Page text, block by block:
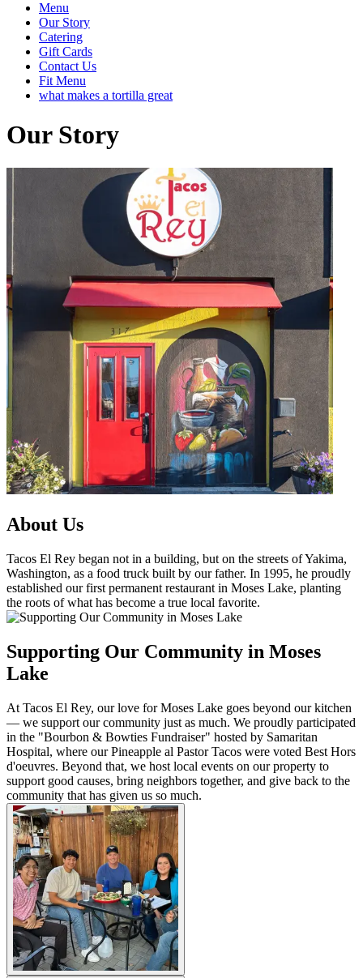
Menu
Our Story
Catering
Gift Cards
Contact Us
Fit Menu
what makes a tortilla great
Our Story
About Us
Tacos El Rey began not in a building, but on the streets of Yakima,
Washington, as a food truck built by our father. In 1995, he proudly
established our first permanent restaurant in Moses Lake, planting
the roots of what has become a true local favorite.
Supporting Our Community in Moses
Lake
At Tacos El Rey, our love for Moses Lake goes beyond our kitchen
— we support our community just as much. We proudly participated
in the "Bourbon & Bowties Fundraiser" hosted by Samaritan
Hospital, where our Pineapple al Pastor Tacos were voted Best Hors
d'oeuvres. Beyond that, we host local events on our property to
support good causes, bring neighbors together, and give back to the
community that has given us so much.